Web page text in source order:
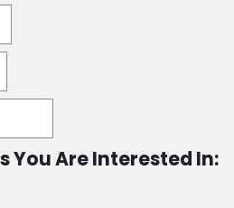
You Are Interested In: